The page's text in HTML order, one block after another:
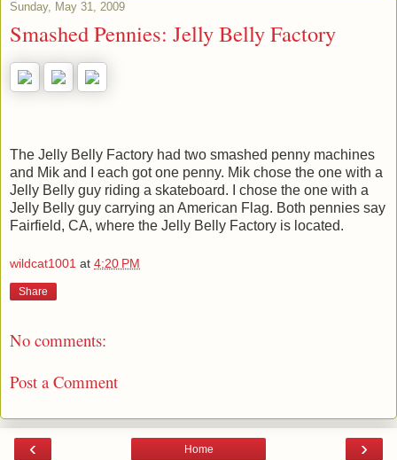
Sunday, May 31, 2009
Smashed Pennies: Jelly Belly Factory
The Jelly Belly Factory had two smashed penny machines
and Mik and I each got one penny. Mik chose the one with a
Jelly Belly guy riding a skateboard. I chose the one with a
Jelly Belly guy carrying an American Flag. Both pennies say
Fairfield, CA, where the Jelly Belly Factory is located.
wildcat1001 at 4:20 PM
Share
No comments:
Post a Comment
‹ ›
Home